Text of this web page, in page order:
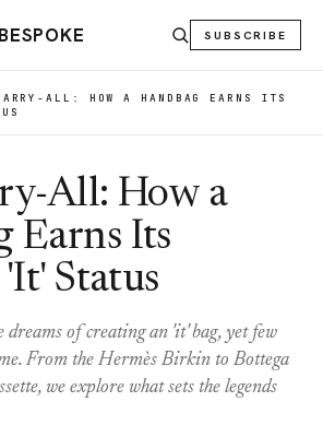
BESPOKE SUBSCRIBE
ALL: HOW A HANDBAG EARNS ITS
All: How a
Earns Its
Status
dreams of creating an 'it' bag, yet few
From the Hermès Birkin to Bottega
we explore what sets the legends